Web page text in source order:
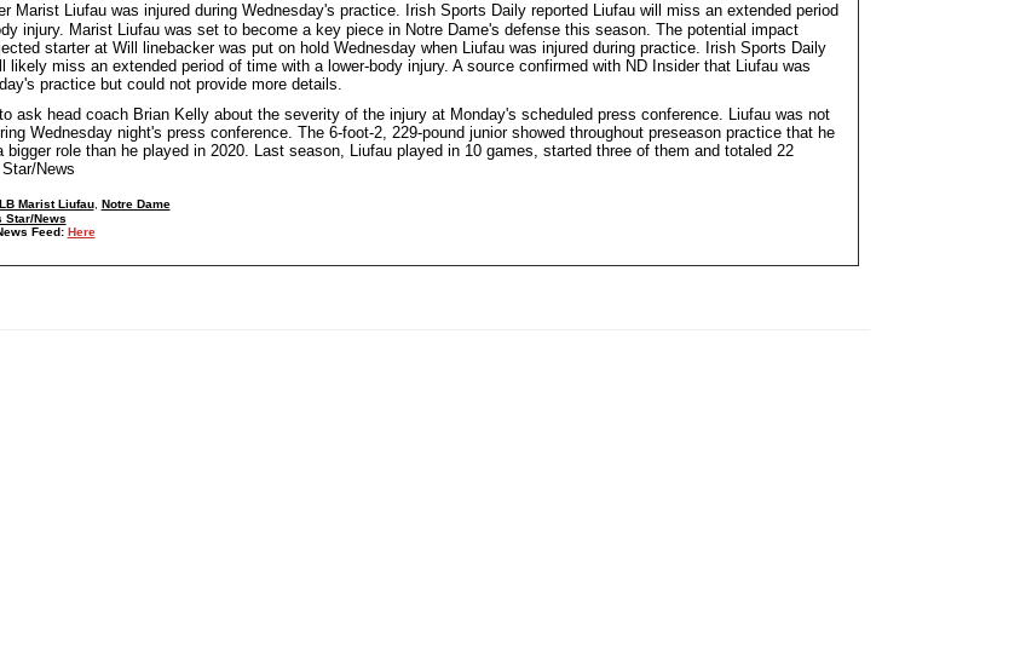
Marist Liufau was injured during Wednesday's practice. Irish Sports Daily reported Liufau will miss an extended period
injury. Marist Liufau was set to become a key piece in Notre Dame's defense this season. The potential impact
starter at Will linebacker was put on hold Wednesday when Liufau was injured during practice. Irish Sports Daily
likely miss an extended period of time with a lower-body injury. A source confirmed with ND Insider that Liufau was
practice but could not provide more details.
ask head coach Brian Kelly about the severity of the injury at Monday's scheduled press conference. Liufau was not
Wednesday night's press conference. The 6-foot-2, 229-pound junior showed throughout preseason practice that he
bigger role than he played in 2020. Last season, Liufau played in 10 games, started three of them and totaled 22
News
Marist Liufau, Notre Dame
Star/News
Feed: Here